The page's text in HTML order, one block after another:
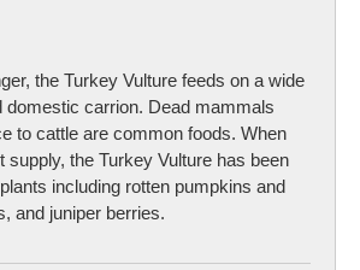
the Turkey Vulture feeds on a wide
domestic carrion. Dead mammals
to cattle are common foods. When
supply, the Turkey Vulture has been
including rotten pumpkins and
and juniper berries.